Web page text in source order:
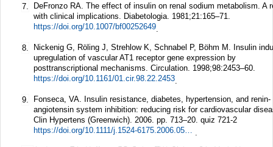
7.
DeFronzo RA. The effect of insulin on renal sodium metabolism. A
with clinical implications.
Diabetologia. 1981;21 :165–71.
https://doi.org/10.1007/bf00252649
8.
Nickenig G, Röling J, Strehlow K, Schnabel P, Böhm M. Insulin
upregulation of vascular AT1 receptor gene expression by
posttranscriptional mechanisms. Circulation. 1998;98:2453–60.
https://doi.org/10.1161/01.cir.98.22.2453
9.
Fonseca, VA. Insulin resistance, diabetes, hypertension, and renin-
angiotensin system inhibition: reducing risk for cardiovascular
Clin Hypertens (Greenwich). 2006. pp. 713–20. quiz 721-2